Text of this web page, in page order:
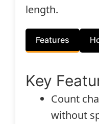
length.
Features
Key
Count
without